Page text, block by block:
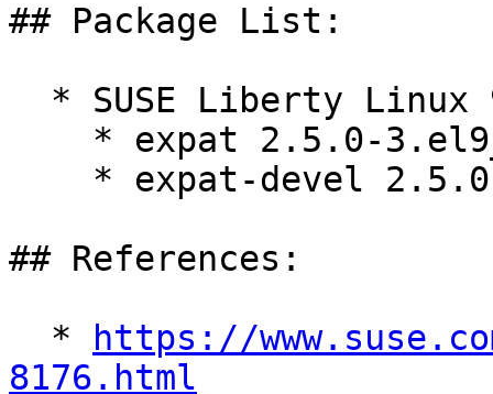
## Package List:
## References:
  *
https://
8176.html